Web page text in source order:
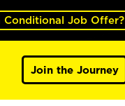
Conditional Job Offer?
Join the Journey